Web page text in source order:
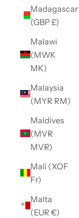
Madagascar
(GBP £)
Malawi
(MWK
MK)
Malaysia
(MYR RM)
Maldives
(MVR
MVR)
Mali (XOF
Fr)
Malta
(EUR €)